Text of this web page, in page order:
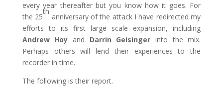
every year thereafter but you know how it goes. For
the 25
th
anniversary of the attack I have redirected my
efforts to its first large scale expansion, including
Andrew Hoy and Darrin Geisinger into the mix.
Perhaps others will lend their experiences to the
recorder in time.
The following is their report.